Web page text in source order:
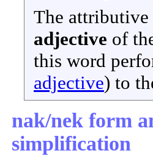
The attributive
adjective of
this word
adjective) to
nak/nek form
simplification